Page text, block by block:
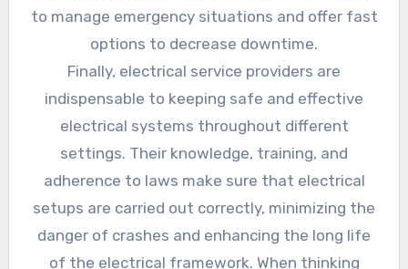
to manage emergency situations and offer fast
options to decrease downtime.
Finally, electrical service providers are
indispensable to keeping safe and effective
electrical systems throughout different
settings. Their knowledge, training, and
adherence to laws make sure that electrical
setups are carried out correctly, minimizing the
danger of crashes and enhancing the long life
of the electrical framework. When thinking